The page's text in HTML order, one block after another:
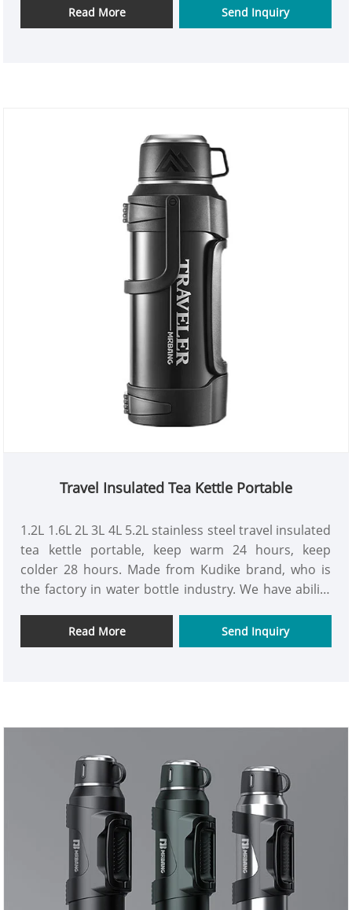
with silicone handle.
Welocme to inquiry us to know more order process
Read More Send Inquiry
Travel Insulated Tea Kettle Portable
1.2L 1.6L 2L 3L 4L 5.2L stainless steel travel insulated
tea kettle portable, keep warm 24 hours, keep
colder 28 hours. Made from Kudike brand, who is
the factory in water bottle industry. We have ability
quality. Look forward to hear your new through the
mail.
Read More Send Inquiry